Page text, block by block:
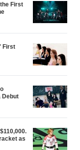
First
First
Debut
as